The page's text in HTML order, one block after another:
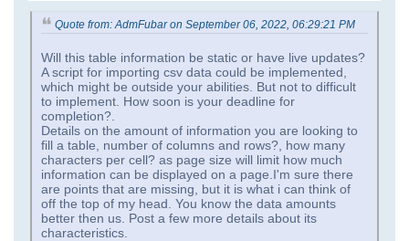
Quote from: AdmFubar on September 06, 2022, 06:29:21 PM
Will this table information be static or have live updates?
A script for importing csv data could be implemented,
which might be outside your abilities. But not to difficult
to implement. How soon is your deadline for
completion?.
Details on the amount of information you are looking to
fill a table, number of columns and rows?, how many
characters per cell? as page size will limit how much
information can be displayed on a page.I'm sure there
are points that are missing, but it is what i can think of
off the top of my head. You know the data amounts
better then us. Post a few more details about its
characteristics.